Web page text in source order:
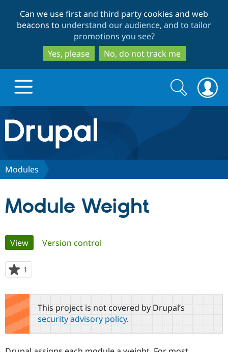
to
main
content
to
search
Can we use first and third party cookies and web
beacons to understand our audience, and to tailor
promotions you see?
Yes, please
No, do not track me
Drupal.org home
Discover Drupal
Case
Government
Getting
Guide
Become a
Certified
Community
About the
Community
How to
Support Drupal
Association
Get Started
Search
form
Search
Modules
Module Weight
Primary
tabs
View(active tab)
Version control
1
starred
this
project
This project is not covered by Drupal’s
security advisory policy.